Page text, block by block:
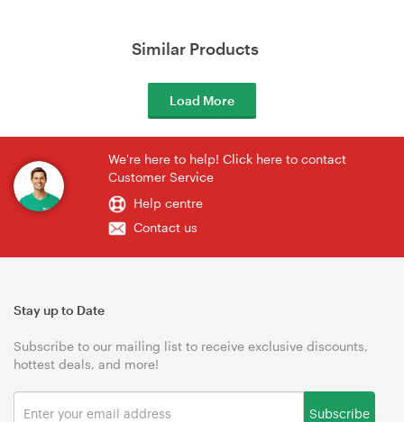
Similar Products
Load More
We're here to help! Click here to contact
Customer Service
Help centre
Contact us
Stay up to Date
Subscribe to our mailing list to receive exclusive discounts,
hottest deals, and more!
Subscribe